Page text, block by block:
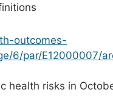
outcomes-
6/par/E12000007/
health risks in